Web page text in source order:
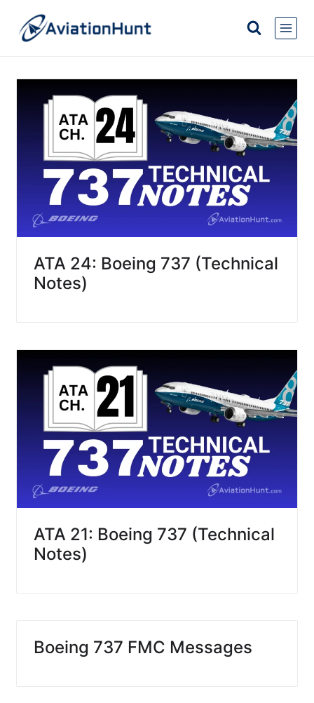
content
ATA 24: Boeing 737 (Technical
Notes)
ATA 21: Boeing 737 (Technical
Notes)
Boeing 737 FMC Messages